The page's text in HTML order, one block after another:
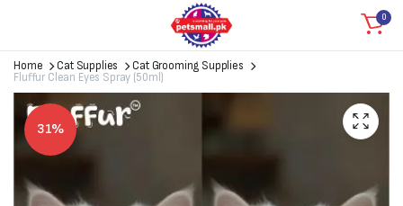
0
Home Cat Supplies
Cat Grooming Supplies
Fluffur Clean Eyes Spray (50ml)
31%